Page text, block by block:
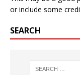
or include some
SEARCH